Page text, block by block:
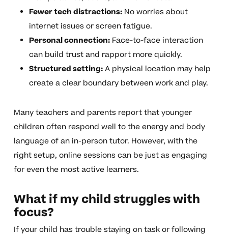
Fewer tech distractions:No worries about
internet issues or screen fatigue.
Personal connection:Face-to-face interaction
can build trust and rapport more quickly.
Structured setting:A physical location may help
create a clear boundary between work and play.
Many teachers and parents report that younger
children often respond well to the energy and body
language of an in-person tutor. However, with the
right setup, online sessions can be just as engaging
for even the most active learners.
What if my child struggles with
focus?
If your child has trouble staying on task or following